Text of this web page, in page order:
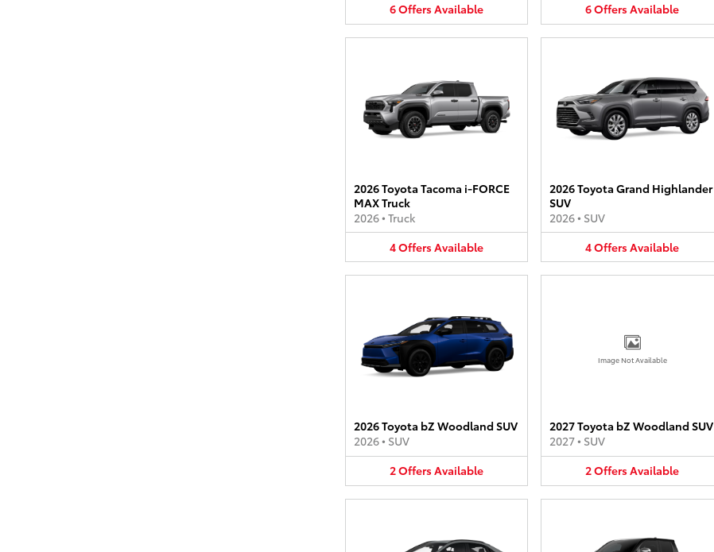
6OffersAvailable
6OffersAvailable
2026 Toyota Tacoma i-FORCE
MAX Truck
2026• Truck
4OffersAvailable
2026 Toyota Grand Highlander
SUV
2026• SUV
4OffersAvailable
2026 Toyota bZ Woodland SUV
2026• SUV
2OffersAvailable
Image Not Available
2027 Toyota bZ Woodland SUV
2027• SUV
2OffersAvailable